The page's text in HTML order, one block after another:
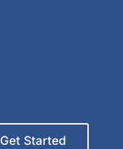
Get Started